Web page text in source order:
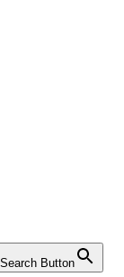
Search Button